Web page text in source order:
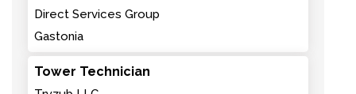
Direct Services Group
Gastonia
Tower Technician